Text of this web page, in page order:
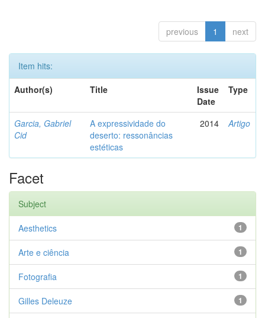
previous 1 next
Item hits:
Author(s)
Title
Issue
Date
Type
Garcia, Gabriel
Cid
A expressividade do
deserto: ressonâncias
estéticas
2014 Artigo
Facet
Subject
1
Aesthetics
1
Arte e ciência
1
Fotografia
1
Gilles Deleuze